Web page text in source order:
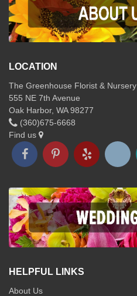
LOCATION
The Greenhouse Florist & Nursery
555 NE 7th Avenue
Oak Harbor, WA 98277
(360)675-6668
Find us
HELPFUL LINKS
About Us